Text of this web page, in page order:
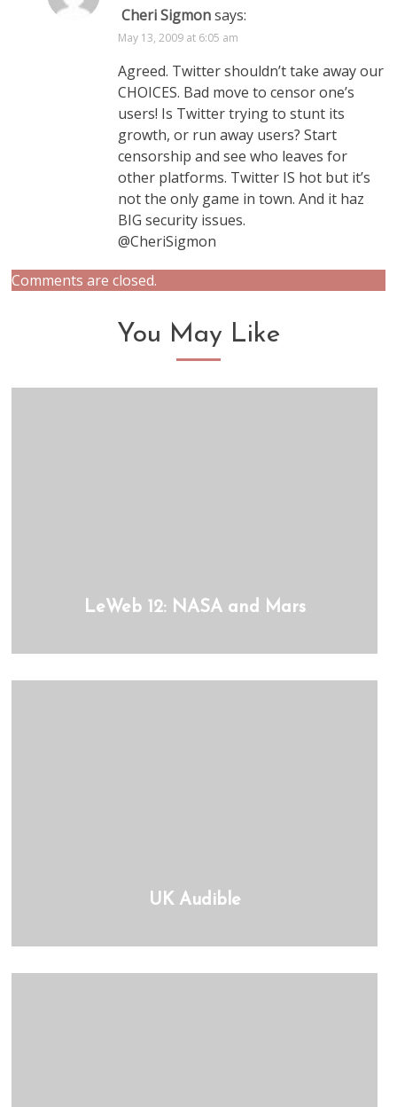
Cheri Sigmon says:
May 13, 2009 at 6:05 am
Agreed. Twitter shouldn’t take away our
CHOICES. Bad move to censor one’s
users! Is Twitter trying to stunt its
growth, or run away users? Start
censorship and see who leaves for
other platforms. Twitter IS hot but it’s
not the only game in town. And it haz
BIG security issues.
@CheriSigmon
Comments are closed.
You May Like
LeWeb 12: NASA and Mars
UK Audible